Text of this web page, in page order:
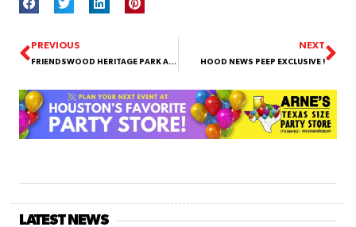
PREVIOUS
FRIENDSWOOD HERITAGE PARK AREA
NEXT
HOOD NEWS PEEP EXCLUSIVE !
LATEST NEWS